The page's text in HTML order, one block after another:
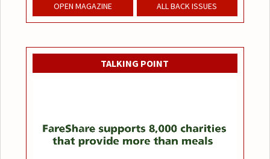
OPEN MAGAZINE ALL BACK ISSUES
TALKING POINT